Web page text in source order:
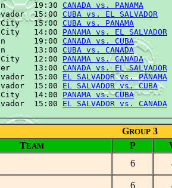
19:30 CANADA vs. PANAMA
15:00 CUBA vs. EL SALVADOR
City   15:00 CUBA vs. PANAMA
City   14:00 PANAMA vs. EL SALVADOR
19:00 CANADA vs. CUBA
13:00 CUBA vs. CANADA
City   12:00 PANAMA vs. CANADA
13:00 CANADA vs. EL SALVADOR
15:00 EL SALVADOR vs. PANAMA
15:00 EL SALVADOR vs. CUBA
City   14:00 PANAMA vs. CUBA
15:00 EL SALVADOR vs. CANADA
GROUP3
TEAM P
6
6